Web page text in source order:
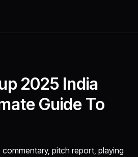
2025 India
Guide To
pitch report, playing